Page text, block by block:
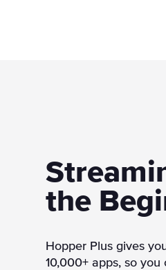
the
Hopper Plus gives
10,000+ apps, so